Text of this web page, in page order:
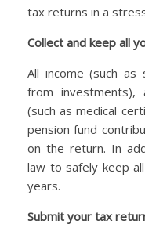
tax returns in a
Collect and keep all
All income (such
from investments),
(such as medical
pension fund
on the return. In
law to safely keep
years.
Submit your tax